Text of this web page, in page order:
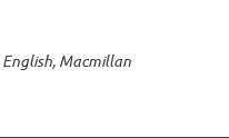
English, Macmillan